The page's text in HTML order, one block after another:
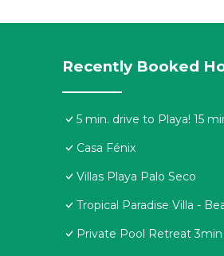
Recently Booked
5 min. drive to Playa! 15
Casa Fénix
Villas Playa Palo Seco
Tropical Paradise Villa -
Private Pool Retreat 3min